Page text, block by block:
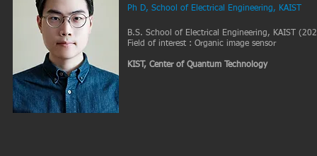
Ph D, School of Electrical Engineering, KAIST
B.S. School of Electrical Engineering, KAIST
Field of interest : Organic image sensor
KIST, Center of Quantum Technology